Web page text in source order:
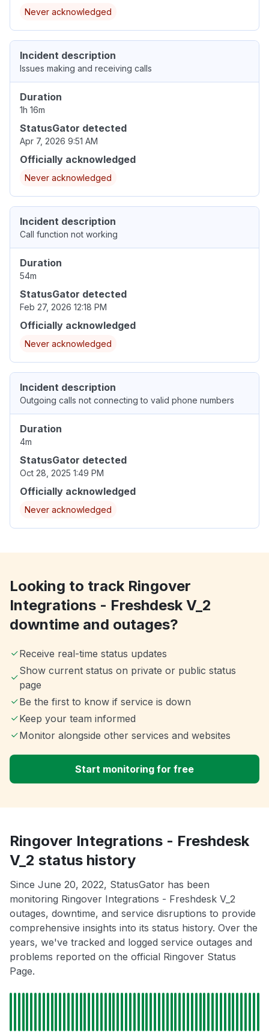
Never acknowledged
Incident description
Issues making and receiving calls
Duration
1h 16m
StatusGator detected
Apr 7, 2026 9:51 AM
Officially acknowledged
Never acknowledged
Incident description
Call function not working
Duration
54m
StatusGator detected
Feb 27, 2026 12:18 PM
Officially acknowledged
Never acknowledged
Incident description
Outgoing calls not connecting to valid phone numbers
Duration
4m
StatusGator detected
Oct 28, 2025 1:49 PM
Officially acknowledged
Never acknowledged
Looking to track Ringover
Integrations - Freshdesk V_2
downtime and outages?
Receive real-time status updates
Show current status on private or public status
page
Be the first to know if service is down
Keep your team informed
Monitor alongside other services and websites
Start monitoring for free
Ringover Integrations - Freshdesk
V_2 status history
Since June 20, 2022, StatusGator has been
monitoring Ringover Integrations - Freshdesk V_2
outages, downtime, and service disruptions to provide
comprehensive insights into its status history. Over the
years, we've tracked and logged service outages and
problems reported on the official Ringover Status
Page.